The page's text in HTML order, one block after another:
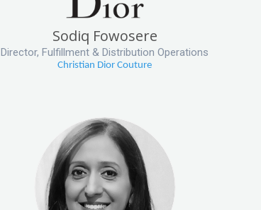
Sodiq Fowosere
Director, Fulfillment & Distribution Operations
Christian Dior Couture